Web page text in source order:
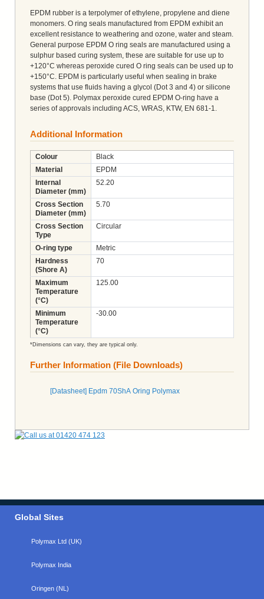
EPDM rubber is a terpolymer of ethylene, propylene and diene
monomers. O ring seals manufactured from EPDM exhibit an
excellent resistance to weathering and ozone, water and steam.
General purpose EPDM O ring seals are manufactured using a
sulphur based curing system, these are suitable for use up to
+120°C whereas peroxide cured O ring seals can be used up to
+150°C. EPDM is particularly useful when sealing in brake
systems that use fluids having a glycol (Dot 3 and 4) or silicone
base (Dot 5). Polymax peroxide cured EPDM O-ring have a
series of approvals including ACS, WRAS, KTW, EN 681-1.
Additional Information
Colour
Black
Material
EPDM
Internal
Diameter (mm)
52.20
Cross Section
Diameter (mm)
5.70
Cross Section
Type
Circular
O-ring type
Metric
Hardness
(Shore A)
70
Maximum
Temperature
(°C)
125.00
Minimum
Temperature
(°C)
-30.00
*Dimensions can vary, they are typical only.
Further Information (File Downloads)
[Datasheet] Epdm 70ShA Oring Polymax
Global Sites
Polymax Ltd (UK)
Polymax India
Oringen (NL)